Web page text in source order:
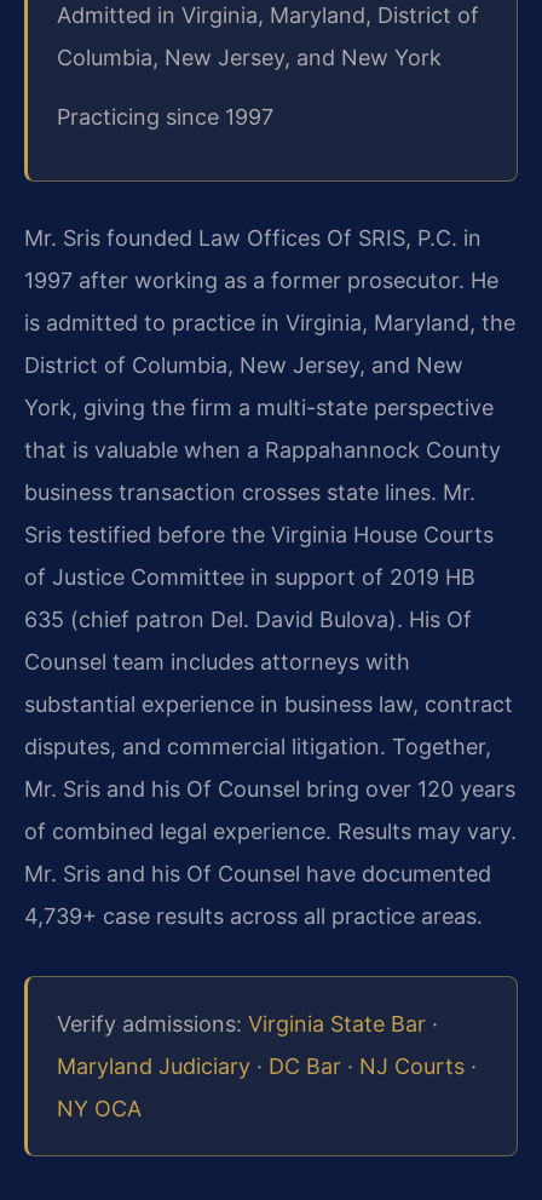
Admitted in Virginia, Maryland, District of
Columbia, New Jersey, and New York
Practicing since 1997
Mr. Sris founded Law Offices Of SRIS, P.C. in
1997 after working as a former prosecutor. He
is admitted to practice in Virginia, Maryland, the
District of Columbia, New Jersey, and New
York, giving the firm a multi-state perspective
that is valuable when a Rappahannock County
business transaction crosses state lines. Mr.
Sris testified before the Virginia House Courts
of Justice Committee in support of 2019 HB
635 (chief patron Del. David Bulova). His Of
Counsel team includes attorneys with
substantial experience in business law, contract
disputes, and commercial litigation. Together,
Mr. Sris and his Of Counsel bring over 120 years
of combined legal experience. Results may vary.
Mr. Sris and his Of Counsel have documented
4,739+ case results across all practice areas.
Verify admissions: Virginia State Bar ·
Maryland Judiciary · DC Bar · NJ Courts ·
NY OCA